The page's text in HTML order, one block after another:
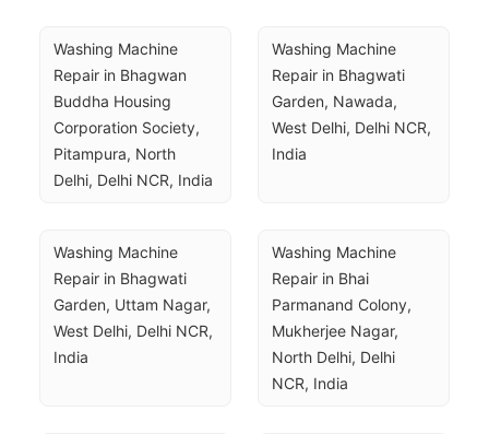
Washing Machine
Repair in Bhagwan
Buddha Housing
Corporation Society,
Pitampura, North
Delhi, Delhi NCR, India
Washing Machine
Repair in Bhagwati
Garden, Nawada,
West Delhi, Delhi NCR,
India
Washing Machine
Repair in Bhagwati
Garden, Uttam Nagar,
West Delhi, Delhi NCR,
India
Washing Machine
Repair in Bhai
Parmanand Colony,
Mukherjee Nagar,
North Delhi, Delhi
NCR, India